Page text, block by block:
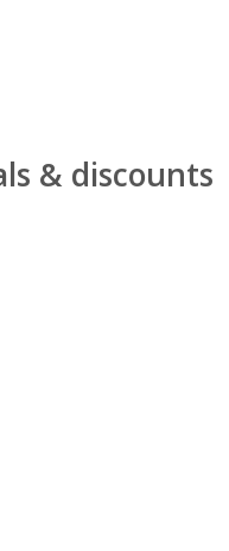
& discounts